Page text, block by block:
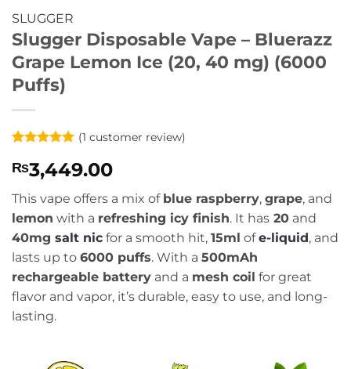
SLUGGER
Slugger Disposable Vape – Bluerazz
Grape Lemon Ice (20, 40 mg) (6000
Puffs)
out of 5
based on
customer
rating
(1 customer review)
₨3,449.00
This vape offers a mix of blue raspberry, grape, and
lemon with a refreshing icy finish. It has 20 and
40mg salt nic for a smooth hit, 15ml ofe-liquid, and
lasts up to 6000 puffs. With a 500mAh
rechargeable battery and a mesh coil for great
flavor and vapor, it’s durable, easy to use, and long-
lasting.